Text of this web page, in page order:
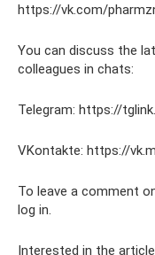
https://vk.com/
You can discuss the
colleagues in chats:
Telegram: https://
VKontakte: https://
To leave a comment
log in.
Interested in the